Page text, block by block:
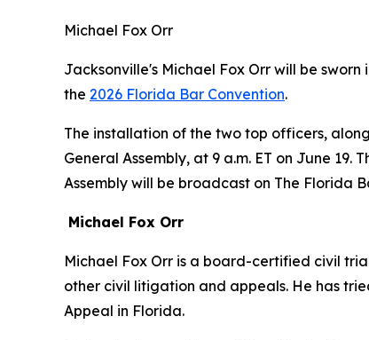
Michael Fox Orr
Jacksonville's Michael Fox Orr will be
the 2026 Florida Bar Convention.
The installation of the two top officers,
General Assembly, at 9 a.m. ET on June
Assembly will be broadcast on The Florida
Michael Fox Orr
Michael Fox Orr is a board-certified civil
other civil litigation and appeals. He has
Appeal in Florida.